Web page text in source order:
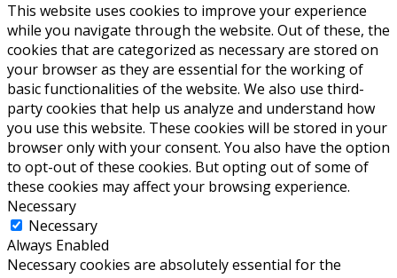
This website uses cookies to improve your experience
while you navigate through the website. Out of these, the
cookies that are categorized as necessary are stored on
your browser as they are essential for the working of
basic functionalities of the website. We also use third-
party cookies that help us analyze and understand how
you use this website. These cookies will be stored in your
browser only with your consent. You also have the option
to opt-out of these cookies. But opting out of some of
these cookies may affect your browsing experience.
Necessary
Necessary
Always Enabled
Necessary cookies are absolutely essential for the